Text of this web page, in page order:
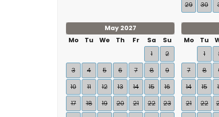
29
30
May 2027
Mo
Tu We Th Fr Sa
Su
1
2
3
4 5 6 7 8
9
10
11 12 13 14 15
16
17
18 19 20 21 22
23
Mo
Tu
1
7
8
14
15
21
22